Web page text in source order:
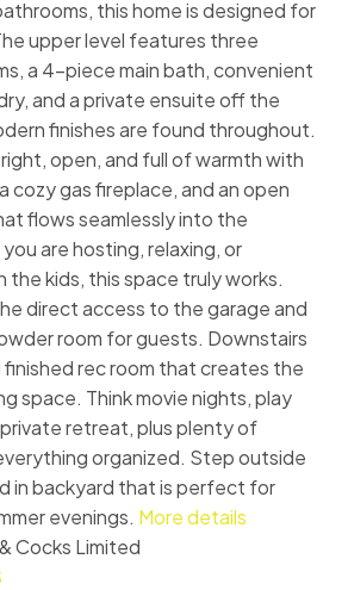
this home is designed for
upper level features three
a 4-piece main bath, convenient
and a private ensuite off the
finishes are found throughout.
open, and full of warmth with
cozy gas fireplace, and an open
flows seamlessly into the
are hosting, relaxing, or
the kids, this space truly works.
direct access to the garage and
room for guests. Downstairs
finished rec room that creates the
space. Think movie nights, play
retreat, plus plenty of
organized. Step outside
in backyard that is perfect for
evenings. More details
Cocks Limited